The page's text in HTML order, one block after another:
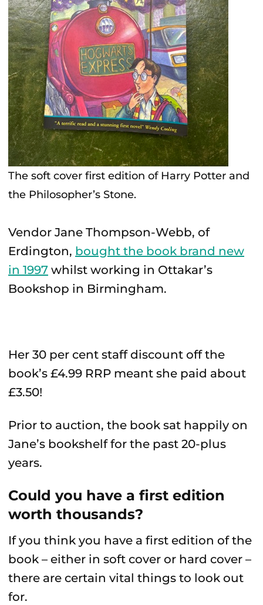
The soft cover first edition of Harry Potter and
the Philosopher’s Stone.
Vendor Jane Thompson-Webb, of
Erdington, bought the book brand new
in 1997 whilst working in Ottakar’s
Bookshop in Birmingham.
Her 30 per cent staff discount off the
book’s £4.99 RRP meant she paid about
£3.50!
Prior to auction, the book sat happily on
Jane’s bookshelf for the past 20-plus
years.
Could you have a first edition
worth thousands?
If you think you have a first edition of the
book – either in soft cover or hard cover –
there are certain vital things to look out
for.